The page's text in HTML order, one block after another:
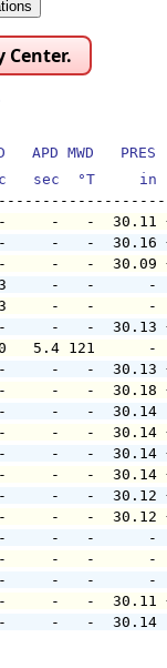
Center.
APD MWD
sec  °T     in
-     -
-     -
-     -
2.0
2.0
-     -
10   5.4
-     -     -
-     -     -
-     -
-     -
-     -
-     -
-     -
-     -
-     -
-     -
-     -
-     -
-     -     -